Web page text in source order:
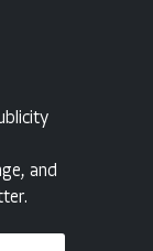
and